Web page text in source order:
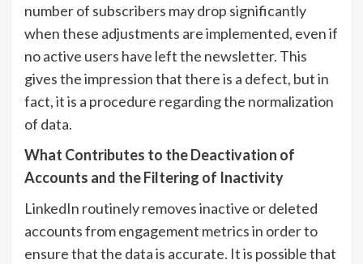
number of subscribers may drop significantly
when these adjustments are implemented, even if
no active users have left the newsletter. This
gives the impression that there is a defect, but in
fact, it is a procedure regarding the normalization
of data.
What Contributes to the Deactivation of
Accounts and the Filtering of Inactivity
LinkedIn routinely removes inactive or deleted
accounts from engagement metrics in order to
ensure that the data is accurate. It is possible that